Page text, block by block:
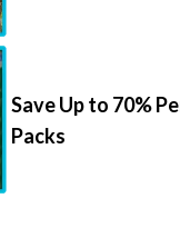
Save Up to 70%
Packs